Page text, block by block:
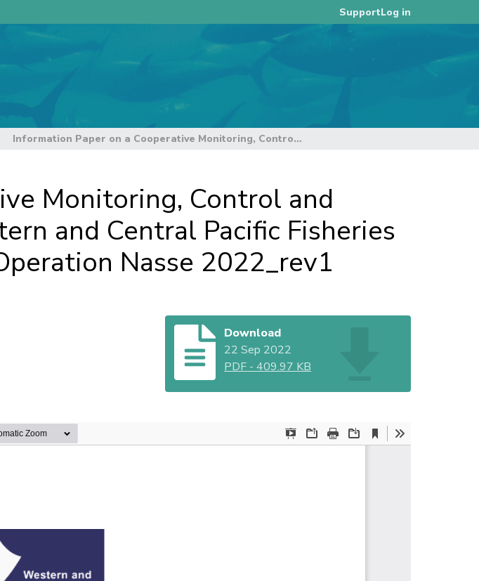
SupportLog in
Information Paper on a Cooperative Monitoring, Control and Surveillance Activity in the Western and Central Pacific Fisheries Commission Convention Area - Operation Nasse 2022_rev1
Monitoring, Control and
and Central Pacific Fisheries
Nasse 2022_rev1
Download
22 Sep 2022
PDF -409.97 KB